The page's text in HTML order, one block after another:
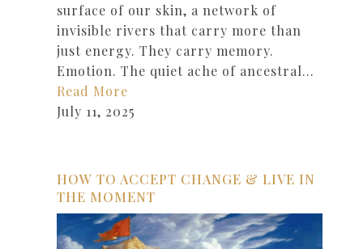
surface of our skin, a network of
invisible rivers that carry more than
just energy. They carry memory.
Emotion. The quiet ache of ancestral…
Read More
July 11, 2025
HOW TO ACCEPT CHANGE & LIVE IN
THE MOMENT